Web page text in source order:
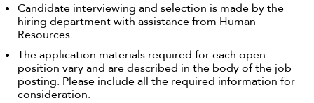
Candidate interviewing and selection is made by the
hiring department with assistance from Human
Resources.
The application materials required for each open
position vary and are described in the body of the job
posting. Please include all the required information for
consideration.